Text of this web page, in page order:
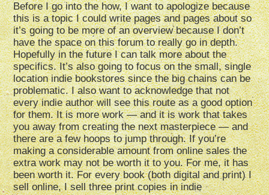
Before I go into the how, I want to apologize because
this is a topic I could write pages and pages about so
it’s going to be more of an overview because I don’t
have the space on this forum to really go in depth.
Hopefully in the future I can talk more about the
specifics. It’s also going to focus on the small, single
location indie bookstores since the big chains can be
problematic. I also want to acknowledge that not
every indie author will see this route as a good option
for them. It is more work — and it is work that takes
you away from creating the next masterpiece — and
there are a few hoops to jump through. If you’re
making a considerable amount from online sales the
extra work may not be worth it to you. For me, it has
been worth it. For every book (both digital and print) I
sell online, I sell three print copies in indie